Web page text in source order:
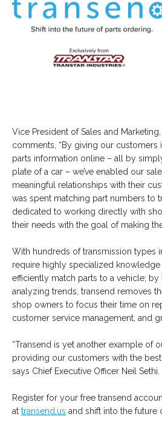
Vice President of Sales and
comments, “By giving our customers
parts information online – all by
plate of a car – we’ve enabled our
meaningful relationships with their
was spent matching part numbers to
dedicated to working directly with
their needs with the goal of making
With hundreds of transmission types
require highly specialized knowledge
efficiently match parts to a vehicle; by
analyzing trends, transend removes
shop owners to focus their time on
customer service management, and
“Transend is yet another example of
providing our customers with the
says Chief Executive Officer Neil Sethi.
Register for your free transend
at transend.us and shift into the future